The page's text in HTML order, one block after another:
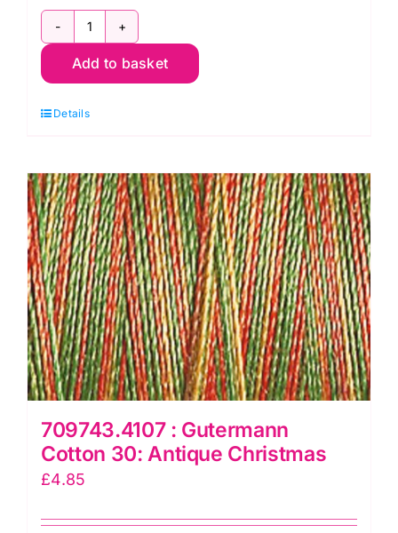
2T30.38
Gutermann
Topstitch:
quantity
Add to basket
Details
709743.4107 : Gutermann
Cotton 30: Antique Christmas
£4.85